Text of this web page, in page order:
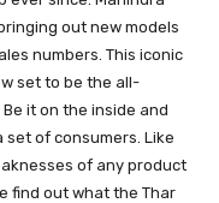
out new models
numbers. This iconic
set to be the all-
it on the inside and
of consumers. Like
of any product
find out what the Thar